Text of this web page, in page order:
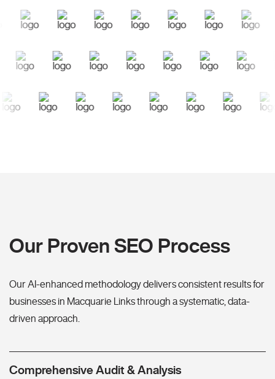
Our Proven SEO Process
Our AI-enhanced methodology delivers consistent results for
businesses in Macquarie Links through a systematic, data-
driven approach.
Comprehensive Audit & Analysis